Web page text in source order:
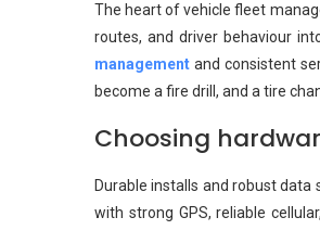
The heart of vehicle fleet
routes, and driver behaviour
management and consistent
become a fire drill, and a tire
Choosing
Durable installs and robust
with strong GPS, reliable